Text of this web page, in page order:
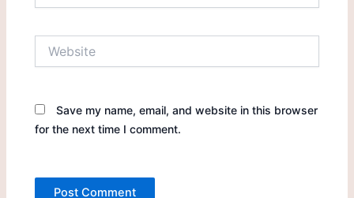
Save my name, email, and website in this browser
for the next time I comment.